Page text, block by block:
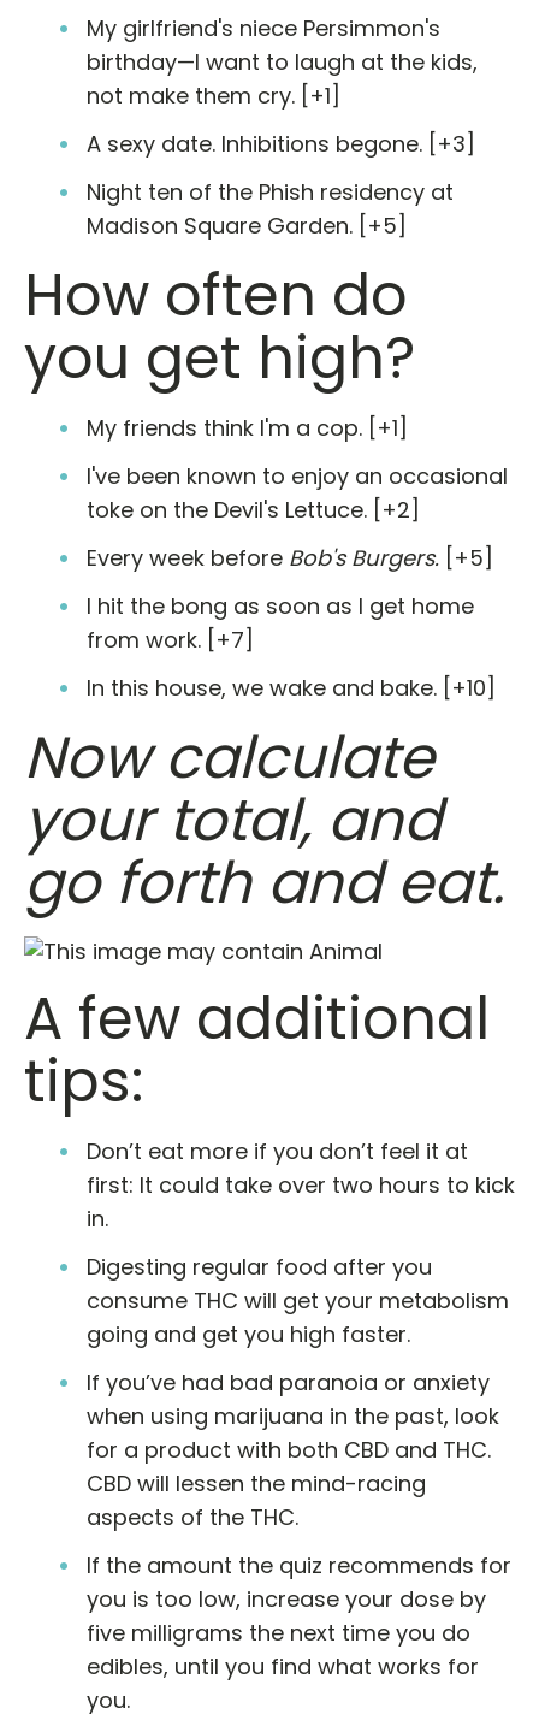
My girlfriend's niece Persimmon's
birthday—I want to laugh at the kids,
not make them cry. [+1]
A sexy date. Inhibitions begone. [+3]
Night ten of the Phish residency at
Madison Square Garden. [+5]
How often do
you get high?
My friends think I'm a cop. [+1]
I've been known to enjoy an occasional
toke on the Devil's Lettuce. [+2]
Every week before Bob's Burgers. [+5]
I hit the bong as soon as I get home
from work. [+7]
In this house, we wake and bake. [+10]
Now calculate
your total, and
go forth and eat.
A few additional
tips:
Don’t eat more if you don’t feel it at
first: It could take over two hours to kick
in.
Digesting regular food after you
consume THC will get your metabolism
going and get you high faster.
If you’ve had bad paranoia or anxiety
when using marijuana in the past, look
for a product with both CBD and THC.
CBD will lessen the mind-racing
aspects of the THC.
If the amount the quiz recommends for
you is too low, increase your dose by
five milligrams the next time you do
edibles, until you find what works for
you.